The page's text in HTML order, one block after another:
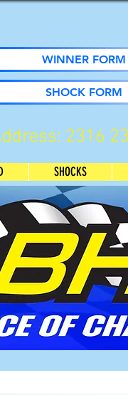
WINNER FORM
SHOCK FORM
2316
SHOCKS